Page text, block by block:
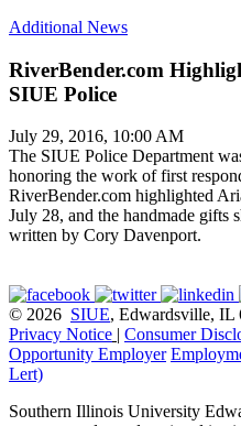
Additional News
RiverBender.com
SIUE Police
July 29, 2016, 10:00 AM
The SIUE Police Department
honoring the work of first
RiverBender.com highlighted
July 28, and the handmade gifts
written by Cory Davenport.
© 2026 SIUE, Edwardsville, IL
Privacy Notice | Consumer
Opportunity Employer
Lert)
Southern Illinois University